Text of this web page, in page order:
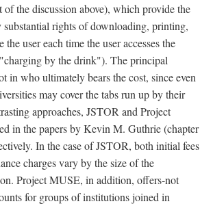
the discussion above), which provide the
substantial rights of downloading, printing,
the user each time the user accesses the
by the drink"). The principal
in who ultimately bears the cost, since even
may cover the tabs run up by their
approaches, JSTOR and Project
in the papers by Kevin M. Guthrie (chapter
In the case of JSTOR, both initial fees
charges vary by the size of the
Project MUSE, in addition, offers-not
for groups of institutions joined in